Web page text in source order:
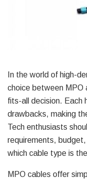
In the world of high-
choice between MPO
fits-all decision. Each
drawbacks, making
Tech enthusiasts
requirements,
which cable type is
MPO cables offer